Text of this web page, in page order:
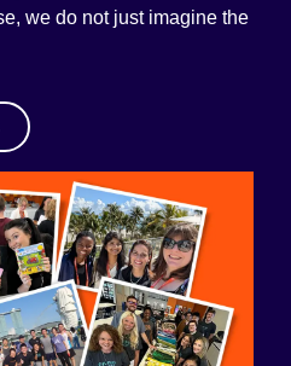
we do not just imagine the